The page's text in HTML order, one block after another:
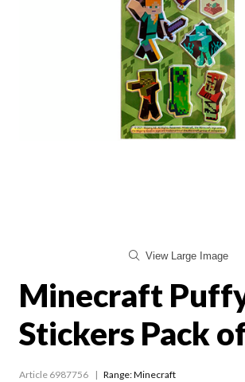
View Large Image
Minecraft
Stickers Pack
Article 6987756 Range:Minecraft